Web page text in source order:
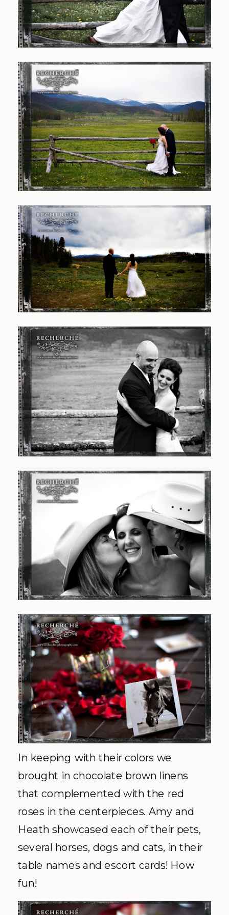
In keeping with their colors we
brought in chocolate brown linens
that complemented with the red
roses in the centerpieces. Amy and
Heath showcased each of their pets,
several horses, dogs and cats, in their
table names and escort cards! How
fun!